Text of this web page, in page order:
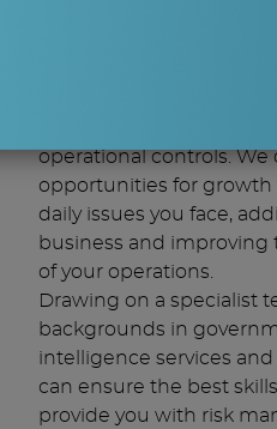
operational controls. We
opportunities for
daily issues you face,
business and
of your operations.
Drawing on a specialist
backgrounds in
intelligence services
can ensure the best
provide you with risk